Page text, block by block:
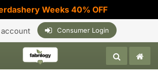
Weeks 40% OFF
Consumer Login